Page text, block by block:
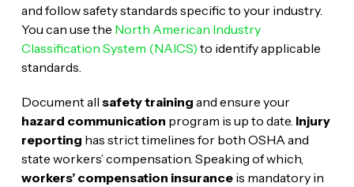
and follow safety standards specific to your industry.
You can use the North American Industry
Classification System (NAICS) to identify applicable
standards.
Document all safety training and ensure your
hazard communication program is up to date. Injury
reporting has strict timelines for both OSHA and
state workers’ compensation. Speaking of which,
workers’ compensation insuranceis mandatory in